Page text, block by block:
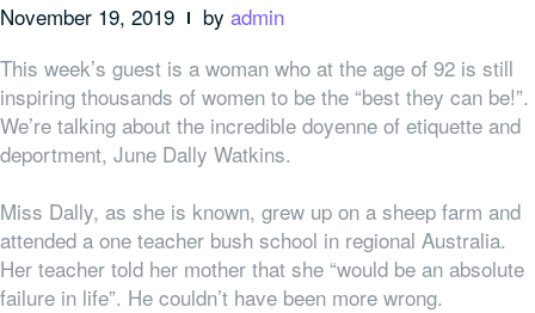
November 19, 2019 by admin
This week’s guest is a woman who at the age of 92 is still
inspiring thousands of women to be the “best they can be!”.
We’re talking about the incredible doyenne of etiquette and
deportment, June Dally Watkins.
Miss Dally, as she is known, grew up on a sheep farm and
attended a one teacher bush school in regional Australia.
Her teacher told her mother that she “would be an absolute
failure in life”. He couldn’t have been more wrong.